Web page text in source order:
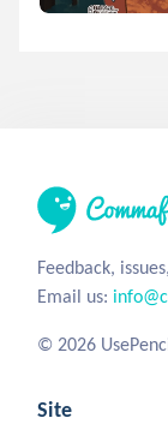
Feedback,
Email us:
© 2026
Site